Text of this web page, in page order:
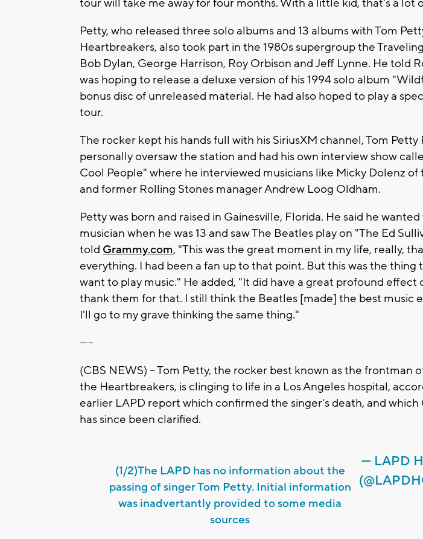
Petty, who released three solo albums and 13 albums with Tom
Heartbreakers, also took part in the 1980s supergroup the
Bob Dylan, George Harrison, Roy Orbison and Jeff Lynne. He told
was hoping to release a deluxe version of his 1994 solo album
bonus disc of unreleased material. He had also hoped to play a
tour.
The rocker kept his hands full with his SiriusXM channel, Tom Petty
personally oversaw the station and had his own interview show
Cool People" where he interviewed musicians like Micky Dolenz of
and former Rolling Stones manager Andrew Loog Oldham.
Petty was born and raised in Gainesville, Florida. He said he
musician when he was 13 and saw The Beatles play on "The Ed
told Grammy.com, "This was the great moment in my life, really,
everything. I had been a fan up to that point. But this was the thing
want to play music." He added, "It did have a great profound effect
thank them for that. I still think the Beatles [made] the best music
I'll go to my grave thinking the same thing."
-----
(CBS NEWS) -- Tom Petty, the rocker best known as the frontman
the Heartbreakers, is clinging to life in a Los Angeles hospital,
earlier LAPD report which confirmed the singer's death, and which
has since been clarified.
(1/2)The LAPD has no information about the
passing of singer Tom Petty. Initial information
was inadvertantly provided to some media
sources
— LAPD